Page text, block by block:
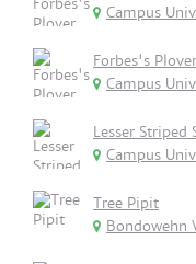
Campus
Forbes's Plover
Campus
Lesser Striped
Campus
Tree Pipit
Bondowehn